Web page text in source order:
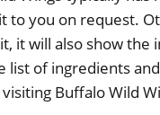
to you on request.
it will also show
list of ingredients
Buffalo Wild